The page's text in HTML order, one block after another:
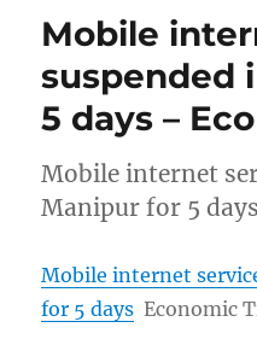
Mobile
suspended
5 days –
Mobile internet
Manipur for 5
Mobile internet
for 5 days Economic